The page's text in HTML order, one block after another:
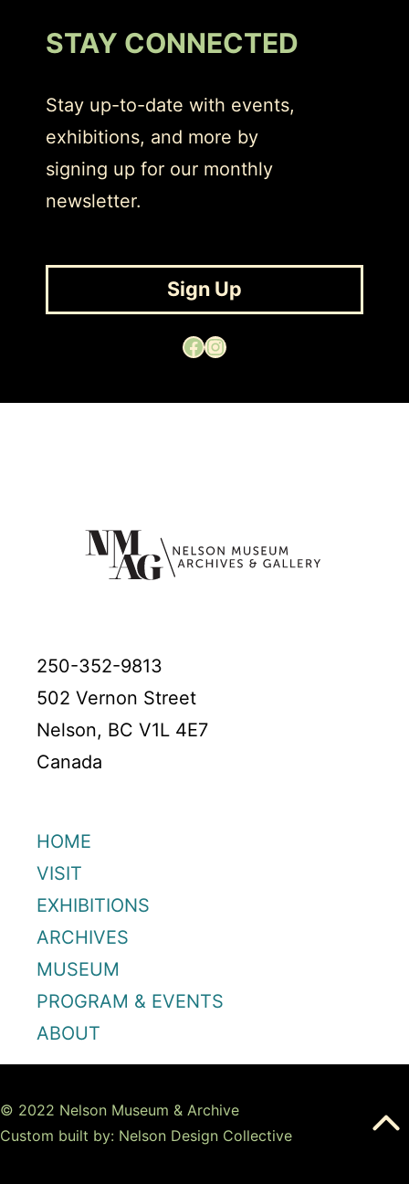
STAY CONNECTED
Stay up-to-date with events,
exhibitions, and more by
signing up for our monthly
newsletter.
Sign Up
Facebook Instagram
250-352-9813
502 Vernon Street
Nelson, BC V1L 4E7
Canada
HOME
VISIT
EXHIBITIONS
ARCHIVES
MUSEUM
PROGRAM & EVENTS
ABOUT
© 2022 Nelson Museum & Archive
Custom built by: Nelson Design Collective